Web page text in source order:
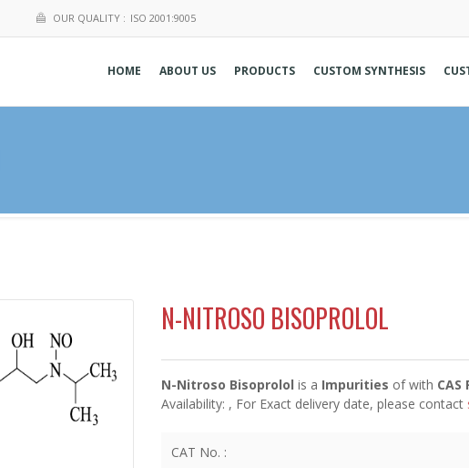
OUR QUALITY : ISO 2001:9005
HOME ABOUT US PRODUCTS CUSTOM SYNTHESIS
N-NITROSO BISOPROLOL
N-Nitroso Bisoprolol is a Impurities ofwith
Availability: , For Exact delivery date, please contact
CAT No. :